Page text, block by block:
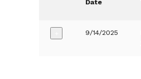
Date
9/14/2025